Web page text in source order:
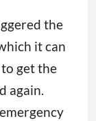
the
it can
get the
again.